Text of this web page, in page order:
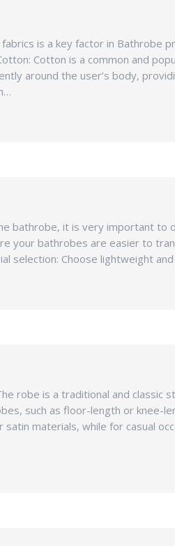
is a key factor in Bathrobe
Cotton is a common and
around the user’s body,
bathrobe, it is very important to
your bathrobes are easier to
selection: Choose lightweight
robe is a traditional and classic
such as floor-length or knee-
materials, while for casual